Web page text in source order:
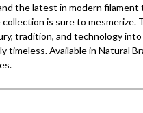
the latest in modern filament
is sure to mesmerize.
tradition, and technology
timeless. Available in Natural